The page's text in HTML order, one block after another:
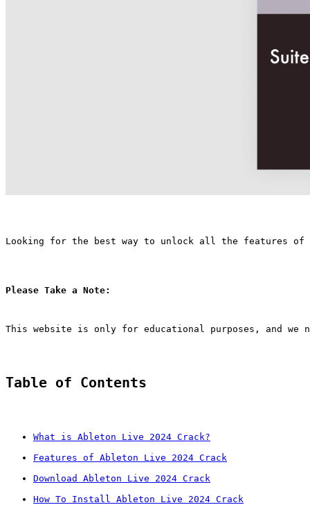
Looking for the best way to unlock all the features of
Please Take a Note:
This website is only for educational purposes, and
Table of Contents
What is Ableton Live 2024 Crack?
Features of Ableton Live 2024 Crack
Download Ableton Live 2024 Crack
How To Install Ableton Live 2024 Crack